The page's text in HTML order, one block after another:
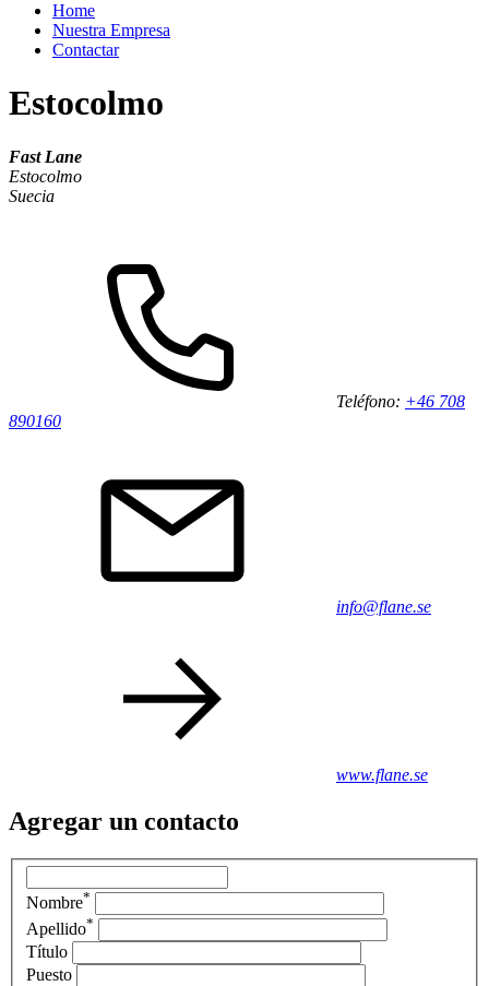
Home
Nuestra Empresa
Contactar
Estocolmo
Fast Lane
Estocolmo
Suecia
Teléfono: +46 708
890160
info@flane.se
www.flane.se
Agregar un contacto
Nombre*
Apellido*
Título
Puesto